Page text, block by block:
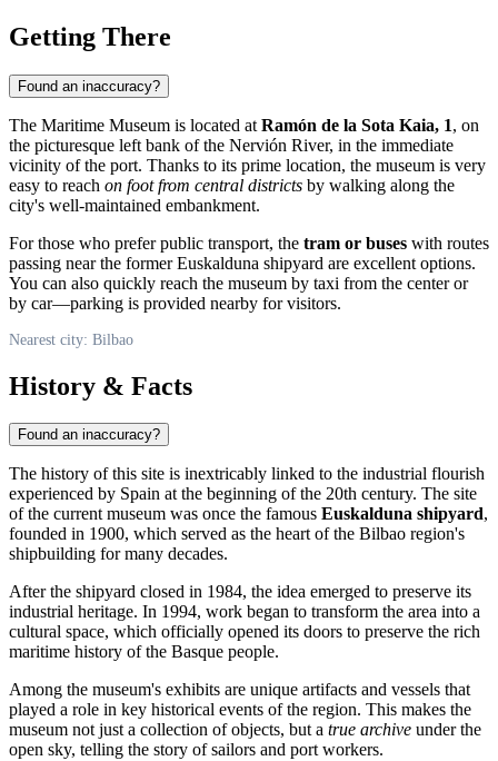
Getting There
Found an inaccuracy?
The Maritime Museum is located at Ramón de la Sota Kaia, 1, on
the picturesque left bank of the Nervión River, in the immediate
vicinity of the port. Thanks to its prime location, the museum is very
easy to reach on foot from central districts by walking along the
city's well-maintained embankment.
For those who prefer public transport, the tram or buses with routes
passing near the former Euskalduna shipyard are excellent options.
You can also quickly reach the museum by taxi from the center or
by car—parking is provided nearby for visitors.
Nearest city: Bilbao
History & Facts
Found an inaccuracy?
The history of this site is inextricably linked to the industrial flourish
experienced by Spain at the beginning of the 20th century. The site
of the current museum was once the famous Euskalduna shipyard,
founded in 1900, which served as the heart of the Bilbao region's
shipbuilding for many decades.
After the shipyard closed in 1984, the idea emerged to preserve its
industrial heritage. In 1994, work began to transform the area into a
cultural space, which officially opened its doors to preserve the rich
maritime history of the Basque people.
Among the museum's exhibits are unique artifacts and vessels that
played a role in key historical events of the region. This makes the
museum not just a collection of objects, but a true archive under the
open sky, telling the story of sailors and port workers.